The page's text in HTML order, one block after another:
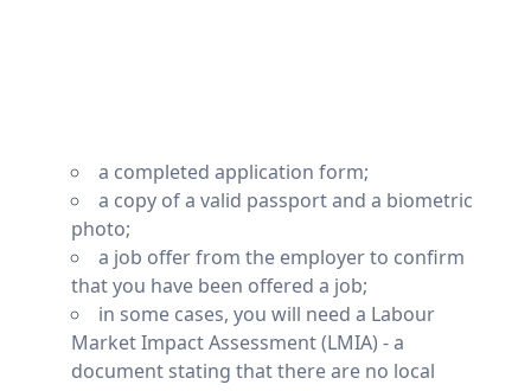
a completed application form;
a copy of a valid passport and a biometric
photo;
a job offer from the employer to confirm
that you have been offered a job;
in some cases, you will need a Labour
Market Impact Assessment (LMIA) - a
document stating that there are no local